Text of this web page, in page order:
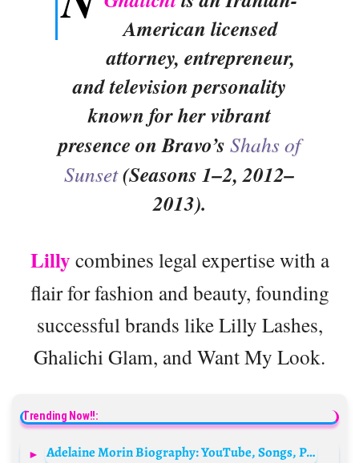
American licensed
attorney, entrepreneur,
and television personality
known for her vibrant
presence on Bravo’s Shahs of
Sunset(Seasons 1–2, 2012–
2013).
Lilly combines legal expertise with a
flair for fashion and beauty, founding
successful brands like Lilly Lashes,
Ghalichi Glam, and Want My Look.
Trending Now!!:
Adelaine Morin Biography: YouTube, Songs, Podcasts, Age, Net Worth, Siblings, Height, Parents, Boyfriend